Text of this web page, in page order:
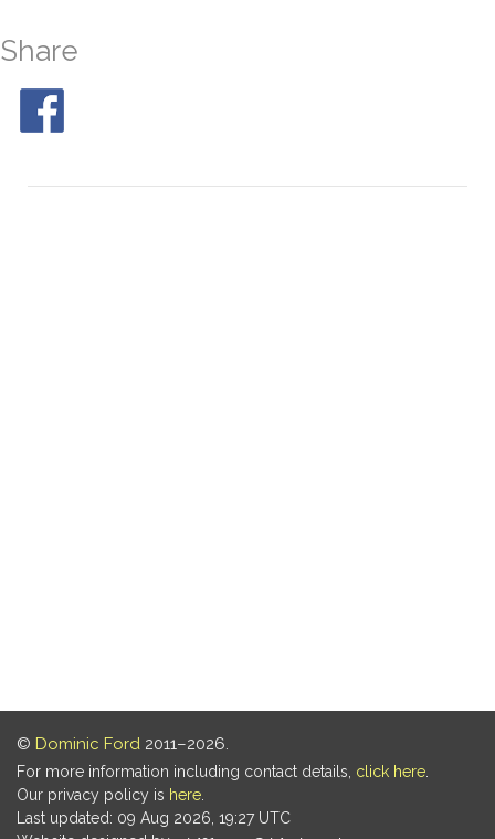
Share
© Dominic Ford 2011–2026.
For more information including contact details, click here.
Our privacy policy is here.
Last updated: 09 Aug 2026, 19:27 UTC